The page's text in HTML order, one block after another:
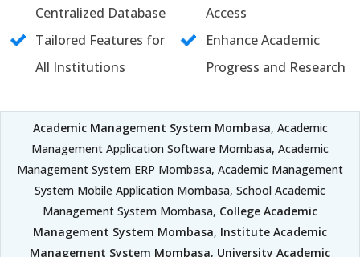
Centralized Database
Access
Tailored Features for
All Institutions
Enhance Academic
Progress and Research
Academic Management System Mombasa, Academic
Management Application Software Mombasa, Academic
Management System ERP Mombasa, Academic Management
System Mobile Application Mombasa, School Academic
Management System Mombasa, College Academic
Management System Mombasa, Institute Academic
Management System Mombasa, University Academic